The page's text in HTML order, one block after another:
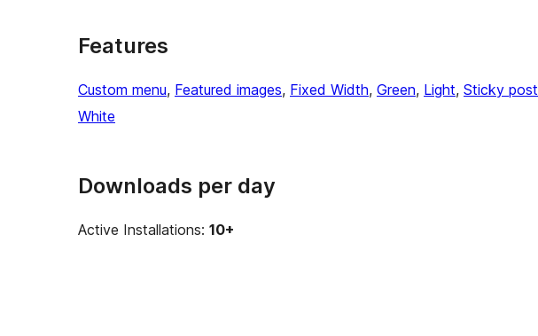
Features
Custom menu, Featured images, Fixed Width, Green, Light, Sticky post
White
Downloads per day
Active Installations: 10+